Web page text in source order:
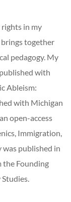
in my
brings together
pedagogy. My
with
Ableism:
with Michigan
open-access
Immigration,
published in
the Founding